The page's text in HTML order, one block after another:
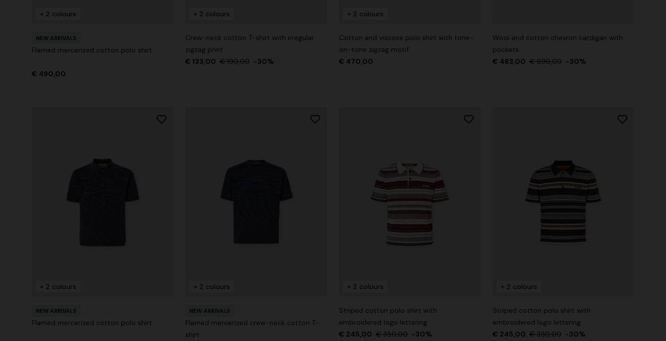
+ 2 colours
NEW ARRIVALS
Flamed mercerized cotton polo shirt
€ 490,00
+ 2 colours
Crew-neck cotton T-shirt with irregular
zigzag print
€ 133,00 € 190,00 -30%
+ 2 colours
Cotton and viscose polo shirt with tone-
on-tone zigzag motif
€ 470,00
Wool and cotton chevron cardigan with
pockets
€ 483,00 € 690,00 -30%
+ 2 colours
NEW ARRIVALS
Flamed mercerized cotton polo shirt
+ 2 colours
NEW ARRIVALS
Flamed mercerized crew-neck cotton T-
shirt
+ 2 colours
Striped cotton polo shirt with
embroidered logo lettering
€ 245,00 € 350,00 -30%
+ 2 colours
Striped cotton polo shirt with
embroidered logo lettering
€ 245,00 € 350,00 -30%